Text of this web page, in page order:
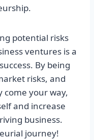
potential risks
ventures is a
By being
risks, and
come your way,
and increase
business.
journey!